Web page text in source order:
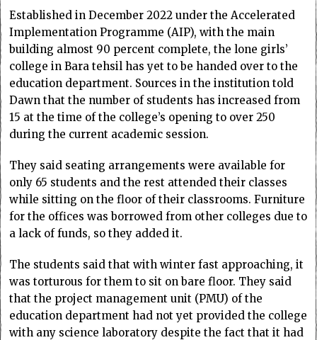
Established in December 2022 under the Accelerated
Implementation Programme (AIP), with the main
building almost 90 percent complete, the lone girls’
college in Bara tehsil has yet to be handed over to the
education department. Sources in the institution told
Dawn that the number of students has increased from
15 at the time of the college’s opening to over 250
during the current academic session.
They said seating arrangements were available for
only 65 students and the rest attended their classes
while sitting on the floor of their classrooms. Furniture
for the offices was borrowed from other colleges due to
a lack of funds, so they added it.
The students said that with winter fast approaching, it
was torturous for them to sit on bare floor. They said
that the project management unit (PMU) of the
education department had not yet provided the college
with any science laboratory despite the fact that it had